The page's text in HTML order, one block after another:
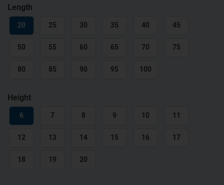
Length
20 25 30 35 40 45
50 55 60 65 70 75
80 85 90 95 100
Height
6 7 8 9 10 11
12 13 14 15 16 17
18 19 20